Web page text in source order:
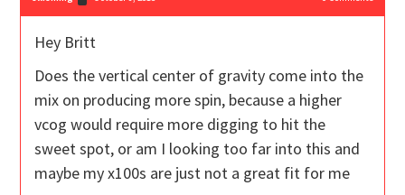
Hey Britt
Does the vertical center of gravity come into the
mix on producing more spin, because a higher
vcog would require more digging to hit the
sweet spot, or am I looking too far into this and
maybe my x100s are just not a great fit for me